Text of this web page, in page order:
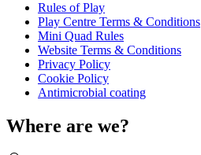
Rules of Play
Play Centre Terms & Conditions
Mini Quad Rules
Website Terms & Conditions
Privacy Policy
Cookie Policy
Antimicrobial coating
Where are we?